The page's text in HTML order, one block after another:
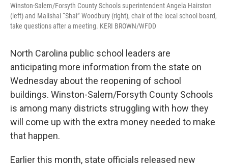
Winston-Salem/Forsyth County Schools superintendent Angela Hairston
(left) and Malishai “Shai” Woodbury (right), chair of the local school board,
take questions after a meeting. KERI BROWN/WFDD
North Carolina public school leaders are
anticipating more information from the state on
Wednesday about the reopening of school
buildings. Winston-Salem/Forsyth County Schools
is among many districts struggling with how they
will come up with the extra money needed to make
that happen.
Earlier this month, state officials released new